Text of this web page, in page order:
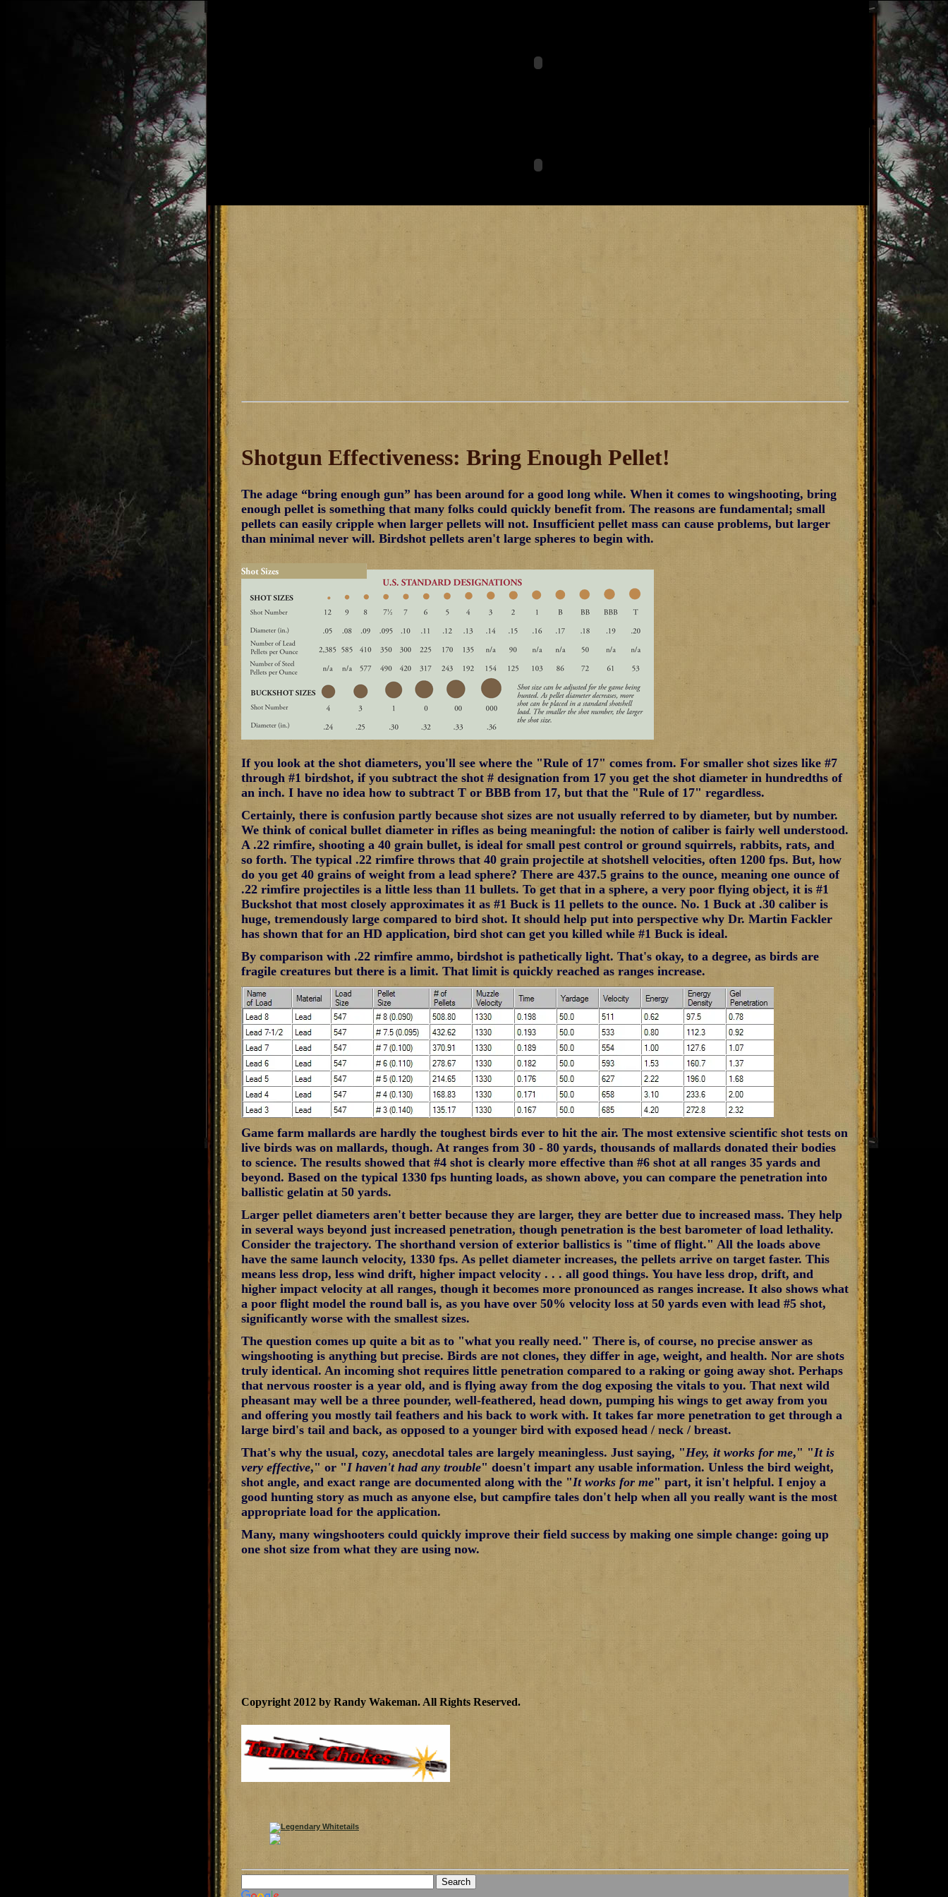
Shotgun Effectiveness: Bring Enough Pellet!
The adage “bring enough gun” has been around for a good long while. When it comes to wingshooting, bring
enough pellet is something that many folks could quickly benefit from. The reasons are fundamental; small
pellets can easily cripple when larger pellets will not. Insufficient pellet mass can cause problems, but larger
than minimal never will. Birdshot pellets aren't large spheres to begin with.
If you look at the shot diameters, you'll see where the "Rule of 17" comes from. For smaller shot sizes like #7
through #1 birdshot, if you subtract the shot # designation from 17 you get the shot diameter in hundredths of
an inch. I have no idea how to subtract T or BBB from 17, but that the "Rule of 17" regardless.
Certainly, there is confusion partly because shot sizes are not usually referred to by diameter, but by number.
We think of conical bullet diameter in rifles as being meaningful: the notion of caliber is fairly well understood.
A .22 rimfire, shooting a 40 grain bullet, is ideal for small pest control or ground squirrels, rabbits, rats, and
so forth. The typical .22 rimfire throws that 40 grain projectile at shotshell velocities, often 1200 fps. But, how
do you get 40 grains of weight from a lead sphere? There are 437.5 grains to the ounce, meaning one ounce of
.22 rimfire projectiles is a little less than 11 bullets. To get that in a sphere, a very poor flying object, it is #1
Buckshot that most closely approximates it as #1 Buck is 11 pellets to the ounce. No. 1 Buck at .30 caliber is
huge, tremendously large compared to bird shot. It should help put into perspective why Dr. Martin Fackler
has shown that for an HD application, bird shot can get you killed while #1 Buck is ideal.
By comparison with .22 rimfire ammo, birdshot is pathetically light. That's okay, to a degree, as birds are
fragile creatures but there is a limit. That limit is quickly reached as ranges increase.
Game farm mallards are hardly the toughest birds ever to hit the air. The most extensive scientific shot tests on
live birds was on mallards, though. At ranges from 30 - 80 yards, thousands of mallards donated their bodies
to science. The results showed that #4 shot is clearly more effective than #6 shot at all ranges 35 yards and
beyond. Based on the typical 1330 fps hunting loads, as shown above, you can compare the penetration into
ballistic gelatin at 50 yards.
Larger pellet diameters aren't better because they are larger, they are better due to increased mass. They help
in several ways beyond just increased penetration, though penetration is the best barometer of load lethality.
Consider the trajectory. The shorthand version of exterior ballistics is "time of flight." All the loads above
have the same launch velocity, 1330 fps. As pellet diameter increases, the pellets arrive on target faster. This
means less drop, less wind drift, higher impact velocity . . . all good things. You have less drop, drift, and
higher impact velocity at all ranges, though it becomes more pronounced as ranges increase. It also shows what
a poor flight model the round ball is, as you have over 50% velocity loss at 50 yards even with lead #5 shot,
significantly worse with the smallest sizes.
The question comes up quite a bit as to "what you really need." There is, of course, no precise answer as
wingshooting is anything but precise. Birds are not clones, they differ in age, weight, and health. Nor are shots
truly identical. An incoming shot requires little penetration compared to a raking or going away shot. Perhaps
that nervous rooster is a year old, and is flying away from the dog exposing the vitals to you. That next wild
pheasant may well be a three pounder, well-feathered, head down, pumping his wings to get away from you
and offering you mostly tail feathers and his back to work with. It takes far more penetration to get through a
large bird's tail and back, as opposed to a younger bird with exposed head / neck / breast.
That's why the usual, cozy, anecdotal tales are largely meaningless. Just saying, "Hey, it works for me," "It is
very effective," or "I haven't had any trouble" doesn't impart any usable information. Unless the bird weight,
shot angle, and exact range are documented along with the "It works for me" part, it isn't helpful. I enjoy a
good hunting story as much as anyone else, but campfire tales don't help when all you really want is the most
appropriate load for the application.
Many, many wingshooters could quickly improve their field success by making one simple change: going up
one shot size from what they are using now.
Copyright 2012 by Randy Wakeman. All Rights Reserved.